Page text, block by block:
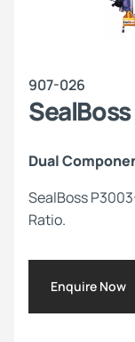
907-026
Dual
SealBoss
Ratio.
Enquire Now